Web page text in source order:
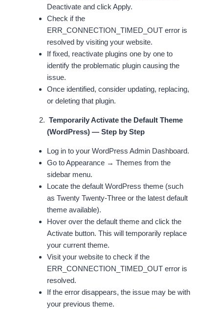
Deactivate and click Apply.
Check if the
ERR_CONNECTION_TIMED_OUT error is
resolved by visiting your website.
If fixed, reactivate plugins one by one to
identify the problematic plugin causing the
issue.
Once identified, consider updating, replacing,
or deleting that plugin.
Temporarily Activate the Default Theme
(WordPress) — Step by Step
Log in to your WordPress Admin Dashboard.
Go to Appearance → Themes from the
sidebar menu.
Locate the default WordPress theme (such
as Twenty Twenty-Three or the latest default
theme available).
Hover over the default theme and click the
Activate button. This will temporarily replace
your current theme.
Visit your website to check if the
ERR_CONNECTION_TIMED_OUT error is
resolved.
If the error disappears, the issue may be with
your previous theme.